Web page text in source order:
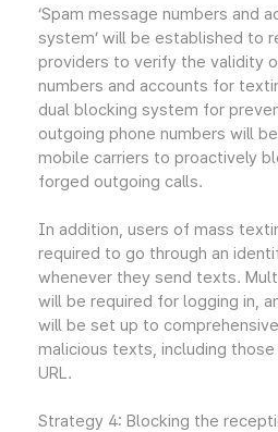
‘Spam message numbers and
system’ will be established to
providers to verify the validity
numbers and accounts for
dual blocking system for
outgoing phone numbers will
mobile carriers to proactively
forged outgoing calls.
In addition, users of mass
required to go through an
whenever they send texts.
will be required for logging in,
will be set up to
malicious texts, including those
URL.
Strategy 4: Blocking the